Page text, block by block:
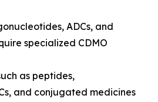
ADCs, and
specialized CDMO
as peptides,
and conjugated medicines